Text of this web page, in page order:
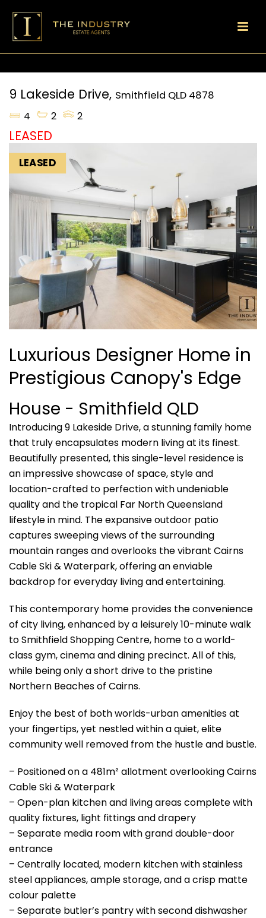
9 Lakeside Drive, Smithfield QLD 4878
4
2 2
LEASED
LEASED
Luxurious Designer Home in
Prestigious Canopy's Edge
House - Smithfield QLD
Introducing 9 Lakeside Drive, a stunning family home
that truly encapsulates modern living at its finest.
Beautifully presented, this single-level residence is
an impressive showcase of space, style and
location-crafted to perfection with undeniable
quality and the tropical Far North Queensland
lifestyle in mind. The expansive outdoor patio
captures sweeping views of the surrounding
mountain ranges and overlooks the vibrant Cairns
Cable Ski & Waterpark, offering an enviable
backdrop for everyday living and entertaining.
This contemporary home provides the convenience
of city living, enhanced by a leisurely 10-minute walk
to Smithfield Shopping Centre, home to a world-
class gym, cinema and dining precinct. All of this,
while being only a short drive to the pristine
Northern Beaches of Cairns.
Enjoy the best of both worlds-urban amenities at
your fingertips, yet nestled within a quiet, elite
community well removed from the hustle and bustle.
– Positioned on a 481m² allotment overlooking Cairns
Cable Ski & Waterpark
– Open-plan kitchen and living areas complete with
quality fixtures, light fittings and drapery
– Separate media room with grand double-door
entrance
– Centrally located, modern kitchen with stainless
steel appliances, ample storage, and a crisp matte
colour palette
– Separate butler’s pantry with second dishwasher